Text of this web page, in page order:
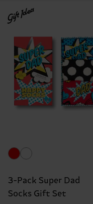
Gift Idea
3-Pack Super Dad
Socks Gift Set